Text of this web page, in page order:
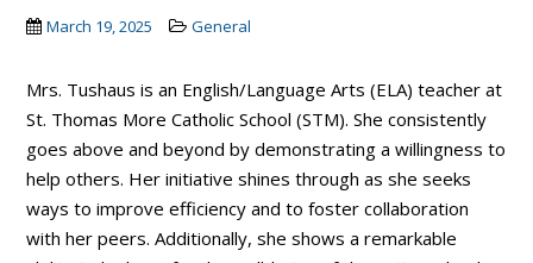
March 19, 2025 General
Mrs. Tushaus is an English/Language Arts (ELA) teacher at
St. Thomas More Catholic School (STM). She consistently
goes above and beyond by demonstrating a willingness to
help others. Her initiative shines through as she seeks
ways to improve efficiency and to foster collaboration
with her peers. Additionally, she shows a remarkable